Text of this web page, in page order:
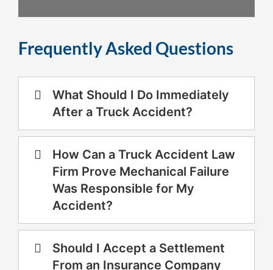
Frequently Asked Questions
What Should I Do Immediately
After a Truck Accident?
How Can a Truck Accident Law
Firm Prove Mechanical Failure
Was Responsible for My
Accident?
Should I Accept a Settlement
From an Insurance Company